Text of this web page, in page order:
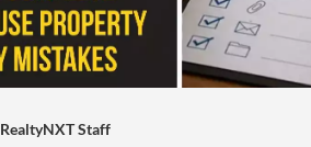
RealtyNXT Staff